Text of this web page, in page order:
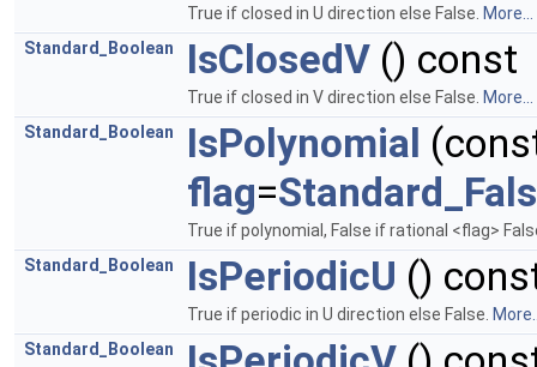
True if closed in U direction else False. More...
Standard_Boolean
IsClosedV () const
True if closed in V direction else False. More...
Standard_Boolean
IsPolynomial
flag=
True if polynomial, False if rational <flag>
Standard_Boolean
IsPeriodicU ()
True if periodic in U direction else False.
Standard_Boolean